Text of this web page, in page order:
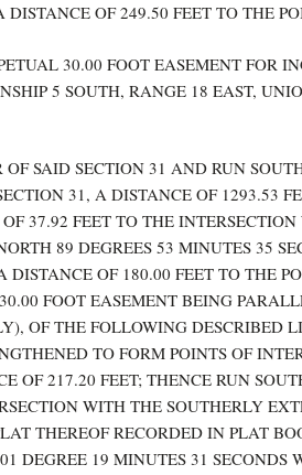
DISTANCE OF 249.50 FEET TO THE
30.00 FOOT EASEMENT FOR
5 SOUTH, RANGE 18 EAST,
SAID SECTION 31 AND RUN
31, A DISTANCE OF 1293.53
37.92 FEET TO THE
89 DEGREES 53 MINUTES 35
OF 180.00 FEET TO THE
FOOT EASEMENT BEING
OF THE FOLLOWING DESCRIBED
TO FORM POINTS OF
OF 217.20 FEET; THENCE RUN
WITH THE SOUTHERLY
THEREOF RECORDED IN PLAT
DEGREE 19 MINUTES 31 SECONDS